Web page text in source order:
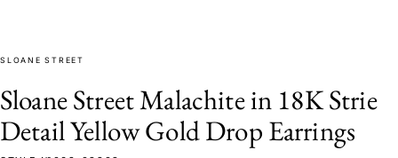
SLOANE STREET
Sloane Street Malachite in 18K Strie
Detail Yellow Gold Drop Earrings